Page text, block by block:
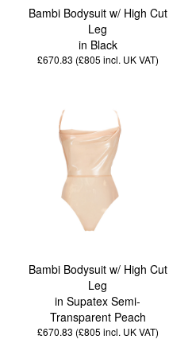
Bambi Bodysuit w/ High Cut
Leg
in Black
£670.83 (£805 incl. UK VAT)
Bambi Bodysuit w/ High Cut
Leg
in Supatex Semi-
Transparent Peach
£670.83 (£805 incl. UK VAT)